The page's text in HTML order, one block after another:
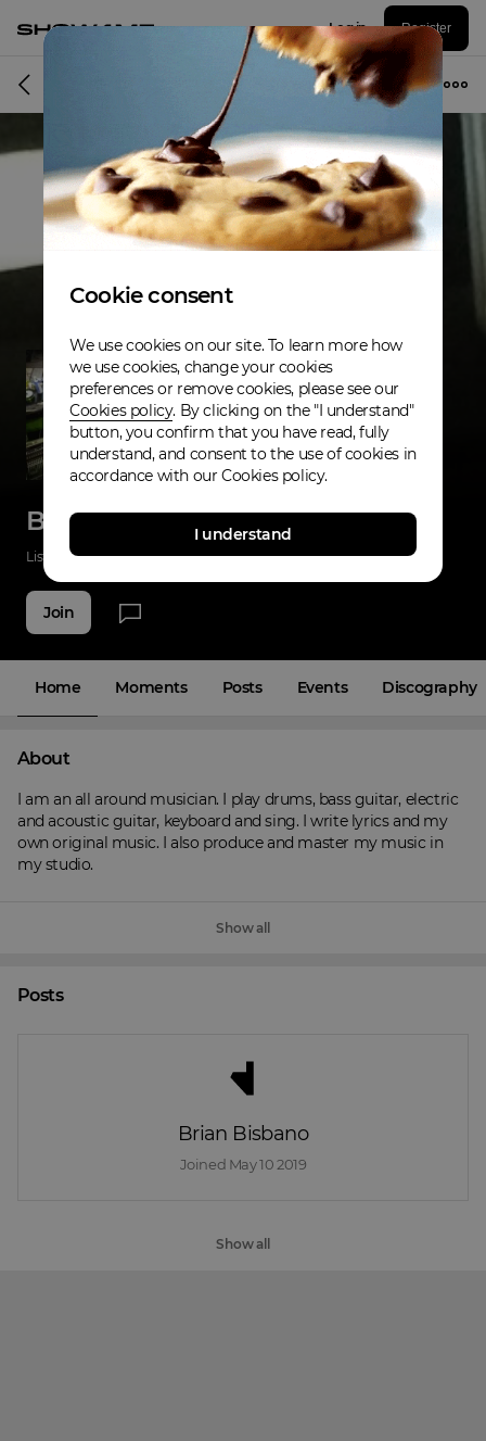
Log in Register
Musician
Brian Bisbano
Listenings 0 Applause 0 Fans 6
Join
Home Moments Posts Events Discography
About
I am an all around musician. I play drums, bass guitar, electric
and acoustic guitar, keyboard and sing. I write lyrics and my
own original music. I also produce and master my music in
my studio.
Show all
Posts
Brian Bisbano
Joined May 10 2019
Show all
Cookie consent
We use cookies on our site. To learn more how
we use cookies, change your cookies
preferences or remove cookies, please see our
Cookies policy. By clicking on the "I understand"
button, you confirm that you have read, fully
understand, and consent to the use of cookies in
accordance with our Cookies policy.
I understand